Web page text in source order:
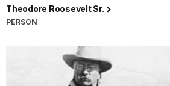
Theodore Roosevelt Sr.
PERSON